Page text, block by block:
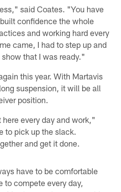
said Coates. "You have
confidence the whole
and working hard every
came, I had to step up and
that I was ready."
this year. With Martavis
suspension, it will be all
position.
every day and work,"
to pick up the slack.
and get it done.
have to be comfortable
to compete every day,